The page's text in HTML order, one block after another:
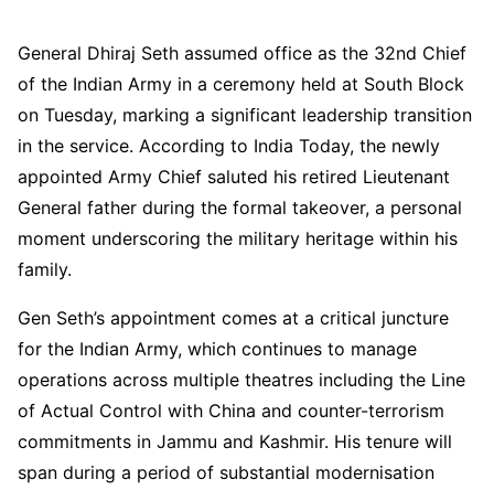
General Dhiraj Seth assumed office as the 32nd Chief
of the Indian Army in a ceremony held at South Block
on Tuesday, marking a significant leadership transition
in the service. According to India Today, the newly
appointed Army Chief saluted his retired Lieutenant
General father during the formal takeover, a personal
moment underscoring the military heritage within his
family.
Gen Seth’s appointment comes at a critical juncture
for the Indian Army, which continues to manage
operations across multiple theatres including the Line
of Actual Control with China and counter-terrorism
commitments in Jammu and Kashmir. His tenure will
span during a period of substantial modernisation